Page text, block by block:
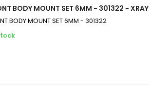
BODY MOUNT SET 6MM - 301322 - XRAY
BODY MOUNT SET 6MM - 301322